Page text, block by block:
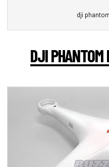
dji
DJI PHANTOM